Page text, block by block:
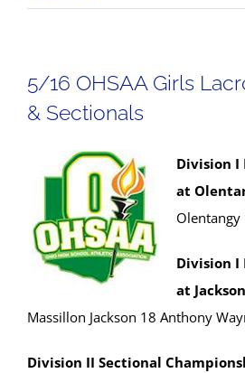
5/16 OHSAA Girls
& Sectionals
Division
at
Division
at Jackson
Massillon Jackson 18 Anthony
Division II Sectional